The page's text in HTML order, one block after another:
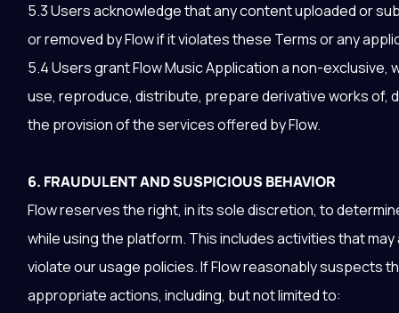
5.3 Users acknowledge that any content uploaded or
or removed by Flow if it violates these Terms or any
5.4 Users grant Flow Music Application a non-
use, reproduce, distribute, prepare derivative works
the provision of the services offered by Flow.
6. FRAUDULENT AND SUSPICIOUS BEHAVIOR
Flow reserves the right, in its sole discretion, to
while using the platform. This includes activities that
violate our usage policies. If Flow reasonably suspects
appropriate actions, including, but not limited to: